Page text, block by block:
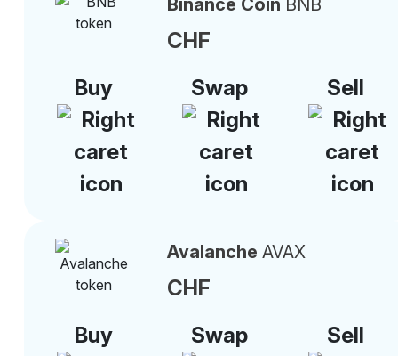
Binance Coin BNB
CHF
Buy
Swap Sell
Avalanche AVAX
CHF
Buy
Swap Sell